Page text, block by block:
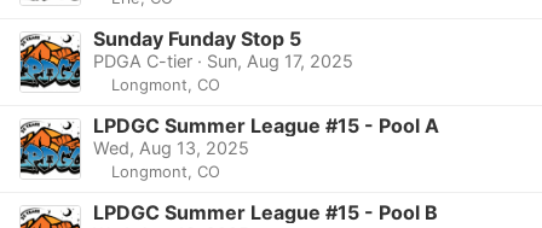
Sunday Funday Stop 5
PDGA C-tier · Sun, Aug 17, 2025
Longmont, CO
LPDGC Summer League #15 - Pool A
Wed, Aug 13, 2025
Longmont, CO
LPDGC Summer League #15 - Pool B